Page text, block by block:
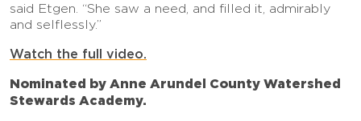
said Etgen. “She saw a need, and filled it, admirably
and selflessly.”
Watch the full video.
Nominated by Anne Arundel County Watershed
Stewards Academy.